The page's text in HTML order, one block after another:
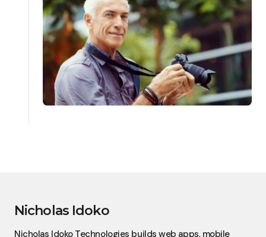
Nicholas Idoko
Nicholas Idoko Technologies builds web apps, mobile